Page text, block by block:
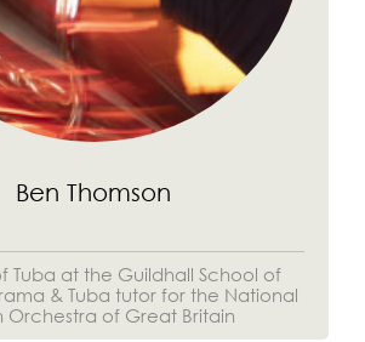
Ben Thomson
Tuba at the Guildhall School of
& Tuba tutor for the National
Orchestra of Great Britain